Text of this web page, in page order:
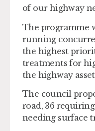
of our highway
The programme
running
the highest
treatments for
the highway
The council
road, 36
needing surface